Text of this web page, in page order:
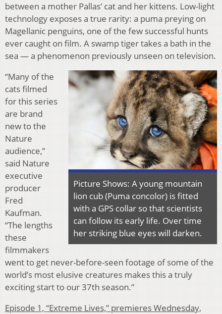
between a mother Pallas’ cat and her kittens. Low-light
technology exposes a true rarity: a puma preying on
Magellanic penguins, one of the few successful hunts
ever caught on film. A swamp tiger takes a bath in the
sea — a phenomenon previously unseen on television.
Picture Shows: A young mountain
lion cub (Puma concolor) is fitted
with a GPS collar so that scientists
can follow its early life. Over time
her striking blue eyes will darken.
“Many of the
cats filmed
for this series
are brand
new to the
Nature
audience,”
said Nature
executive
producer
Fred
Kaufman.
“The lengths
these
filmmakers
went to get never-before-seen footage of some of the
world’s most elusive creatures makes this a truly
exciting start to our 37th season.”
Episode 1, “Extreme Lives,” premieres Wednesday,